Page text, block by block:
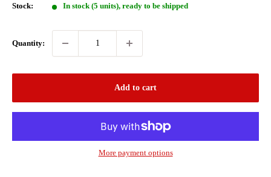
Stock: In stock (5 units), ready to be shipped
Quantity:
Add to cart
More payment options